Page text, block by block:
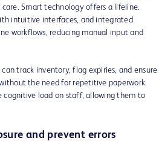
Smart technology offers a lifeline.
intuitive interfaces, and integrated
workflows, reducing manual input and
track inventory, flag expiries, and ensure
the need for repetitive paperwork.
cognitive load on staff, allowing them to
and prevent errors